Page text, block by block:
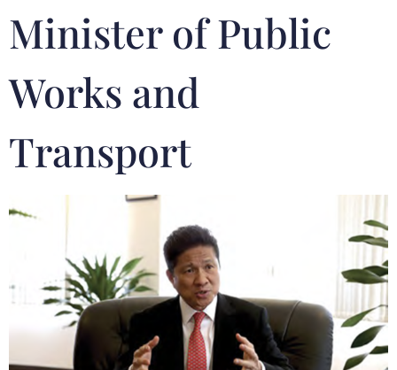
Minister of Public
Works and
Transport